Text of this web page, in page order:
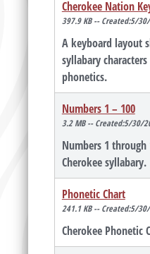
Cherokee Nation
397.9 KB -- Created:5/
A keyboard layout
syllabary
phonetics.
Numbers 1 – 100
3.2 MB -- Created:5/
Numbers 1
Cherokee syllabary.
Phonetic Chart
241.1 KB -- Created:5/
Cherokee Phonetic